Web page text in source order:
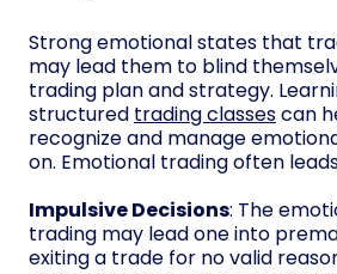
Strong emotional states that
may lead them to blind
trading plan and strategy.
structured trading classescan
recognize and manage
on. Emotional trading often
Impulsive Decisions: The
trading may lead one into
exiting a trade for no valid